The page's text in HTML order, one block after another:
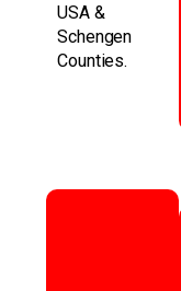
USA &
Schengen
Counties.